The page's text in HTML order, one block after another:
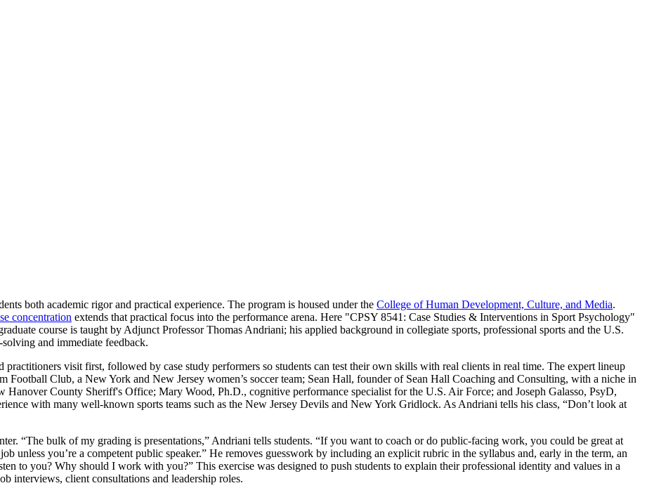
both academic rigor and practical experience. The program is housed under the College of Human Development, Culture, and Media.
concentration extends that practical focus into the performance arena. Here "CPSY 8541: Case Studies & Interventions in Sport Psychology"
course is taught by Adjunct Professor Thomas Andriani; his applied background in collegiate sports, professional sports and the U.S.
and immediate feedback.
practitioners visit first, followed by case study performers so students can test their own skills with real clients in real time. The expert lineup
Football Club, a New York and New Jersey women’s soccer team; Sean Hall, founder of Sean Hall Coaching and Consulting, with a niche in
County Sheriff's Office; Mary Wood, Ph.D., cognitive performance specialist for the U.S. Air Force; and Joseph Galasso, PsyD,
with many well-known sports teams such as the New Jersey Devils and New York Gridlock. As Andriani tells his class, “Don’t look at
“The bulk of my grading is presentations,” Andriani tells students. “If you want to coach or do public-facing work, you could be great at
unless you’re a competent public speaker.” He removes guesswork by including an explicit rubric in the syllabus and, early in the term, an
to you? Why should I work with you?” This exercise was designed to push students to explain their professional identity and values in a
interviews, client consultations and leadership roles.